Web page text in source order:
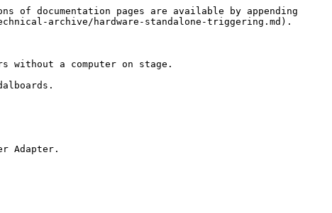
documentation pages are available by appending
archive/hardware-standalone-triggering.md).
without a computer on stage.
Adapter.